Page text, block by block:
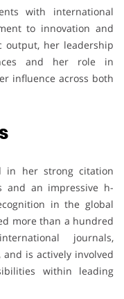
with international
to innovation and
output, her leadership
and her role in
influence across both
in her strong citation
and an impressive h-
in the global
more than a hundred
journals,
is actively involved
within leading